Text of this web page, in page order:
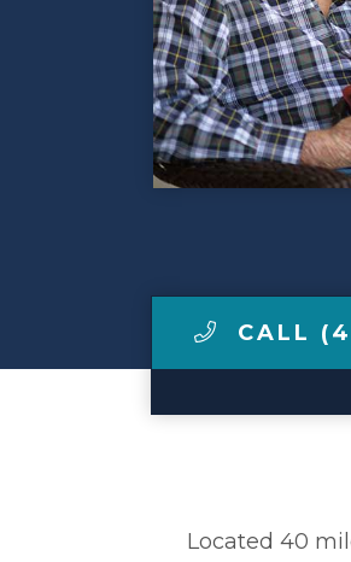
Make a Payment
LCCA.com Home
View Tour
CALL
Located 40